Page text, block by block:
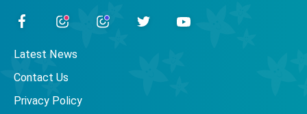
Latest News
Contact Us
Privacy Policy